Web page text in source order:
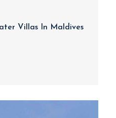
Villas In Maldives